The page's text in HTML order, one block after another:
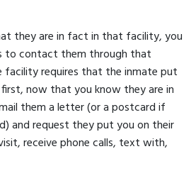
they are in fact in that facility, you
to contact them through that
facility requires that the inmate put
now that you know they are in
them a letter (or a postcard if
and request they put you on their
receive phone calls, text with,